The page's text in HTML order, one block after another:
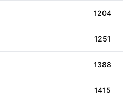
1204
1251
1388
1415